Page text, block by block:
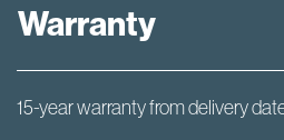
Warranty
15-year warranty from delivery